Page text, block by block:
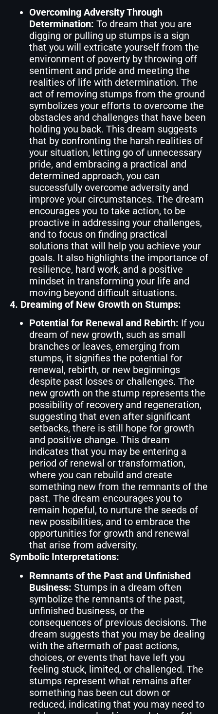
Overcoming Adversity Through
Determination: To dream that you are
digging or pulling up stumps is a sign
that you will extricate yourself from the
environment of poverty by throwing off
sentiment and pride and meeting the
realities of life with determination. The
act of removing stumps from the ground
symbolizes your efforts to overcome the
obstacles and challenges that have been
holding you back. This dream suggests
that by confronting the harsh realities of
your situation, letting go of unnecessary
pride, and embracing a practical and
determined approach, you can
successfully overcome adversity and
improve your circumstances. The dream
encourages you to take action, to be
proactive in addressing your challenges,
and to focus on finding practical
solutions that will help you achieve your
goals. It also highlights the importance of
resilience, hard work, and a positive
mindset in transforming your life and
moving beyond difficult situations.
4. Dreaming of New Growth on Stumps:
Potential for Renewal and Rebirth: If you
dream of new growth, such as small
branches or leaves, emerging from
stumps, it signifies the potential for
renewal, rebirth, or new beginnings
despite past losses or challenges. The
new growth on the stump represents the
possibility of recovery and regeneration,
suggesting that even after significant
setbacks, there is still hope for growth
and positive change. This dream
indicates that you may be entering a
period of renewal or transformation,
where you can rebuild and create
something new from the remnants of the
past. The dream encourages you to
remain hopeful, to nurture the seeds of
new possibilities, and to embrace the
opportunities for growth and renewal
that arise from adversity.
Symbolic Interpretations:
Remnants of the Past and Unfinished
Business: Stumps in a dream often
symbolize the remnants of the past,
unfinished business, or the
consequences of previous decisions. The
dream suggests that you may be dealing
with the aftermath of past actions,
choices, or events that have left you
feeling stuck, limited, or challenged. The
stumps represent what remains after
something has been cut down or
reduced, indicating that you may need to